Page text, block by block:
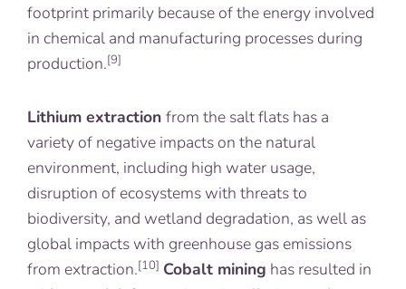
footprint primarily because of the energy involved
in chemical and manufacturing processes during
production.[9]
Lithium extraction from the salt flats has a
variety of negative impacts on the natural
environment, including high water usage,
disruption of ecosystems with threats to
biodiversity, and wetland degradation, as well as
global impacts with greenhouse gas emissions
from extraction.[10] Cobalt mining has resulted in